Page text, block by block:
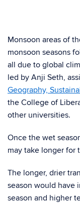
Monsoon areas of
monsoon seasons
all due to global
led by Anji Seth,
Geography,
the College of
other universities.
Once the wet
may take longer for
The longer, drier
season would have
season and higher